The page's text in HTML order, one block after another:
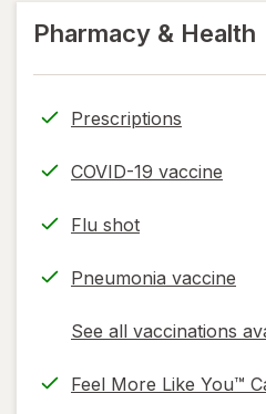
Pharmacy & Health
Prescriptions
COVID-19 vaccine
Flu shot
Pneumonia vaccine
See all vaccinations
opens
simulated
Feel More Like You™
opens